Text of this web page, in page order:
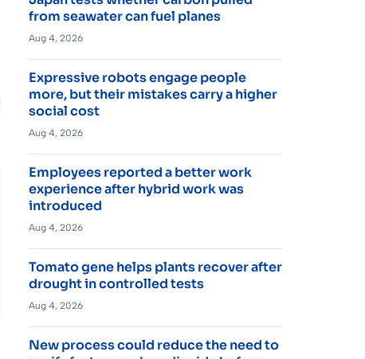
from seawater can fuel planes
Aug 4, 2026
Expressive robots engage people
more, but their mistakes carry a higher
social cost
Aug 4, 2026
Employees reported a better work
experience after hybrid work was
introduced
Aug 4, 2026
Tomato gene helps plants recover after
drought in controlled tests
Aug 4, 2026
New process could reduce the need to